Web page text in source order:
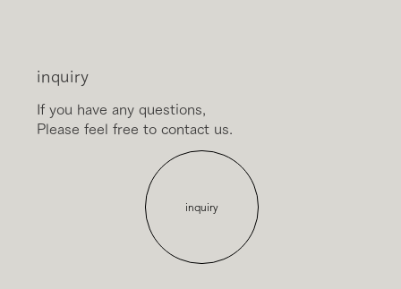
inquiry
If you have any questions,
Please feel free to contact us.
inquiry